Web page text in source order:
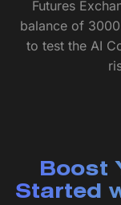
Futures
balance of
to test the AI
Boost
Started